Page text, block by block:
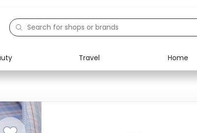
Travel Home
Electronics
Activities
Food